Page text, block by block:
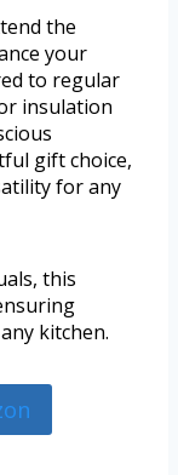
the
your
to regular
insulation
gift choice,
for any
this
kitchen.